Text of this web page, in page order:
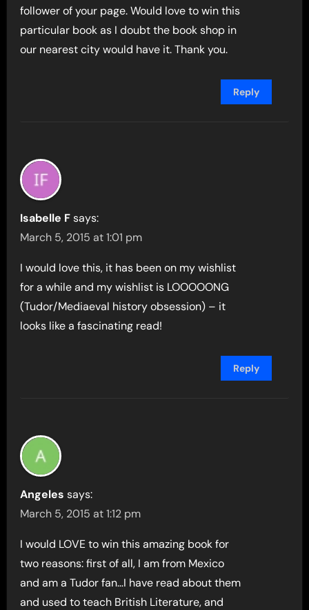
follower of your page. Would love to win this
particular book as I doubt the book shop in
our nearest city would have it. Thank you.
Reply
Isabelle F says:
March 5, 2015 at 1:01 pm
I would love this, it has been on my wishlist
for a while and my wishlist is LOOOOONG
(Tudor/Mediaeval history obsession) – it
looks like a fascinating read!
Reply
Angeles says:
March 5, 2015 at 1:12 pm
I would LOVE to win this amazing book for
two reasons: first of all, I am from Mexico
and am a Tudor fan…I have read about them
and used to teach British Literature, and